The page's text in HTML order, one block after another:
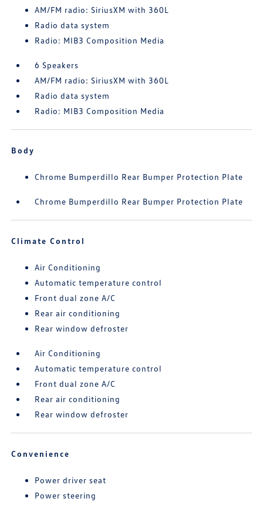
AM/FM radio: SiriusXM with 360L
Radio data system
Radio: MIB3 Composition Media
6 Speakers
AM/FM radio: SiriusXM with 360L
Radio data system
Radio: MIB3 Composition Media
Body
Chrome Bumperdillo Rear Bumper Protection Plate
Chrome Bumperdillo Rear Bumper Protection Plate
Climate Control
Air Conditioning
Automatic temperature control
Front dual zone A/C
Rear air conditioning
Rear window defroster
Air Conditioning
Automatic temperature control
Front dual zone A/C
Rear air conditioning
Rear window defroster
Convenience
Power driver seat
Power steering